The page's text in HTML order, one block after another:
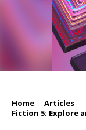
Home Articles
Fiction 5: Explore